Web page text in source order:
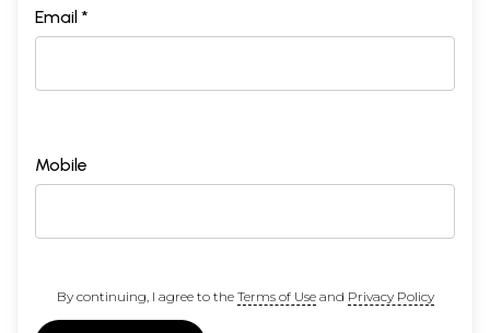
Email *
Mobile
By continuing, I agree to the Terms of Useand Privacy Policy